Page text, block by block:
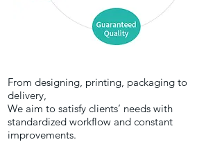
From designing, printing, packaging to
delivery,
We aim to satisfy clients’ needs with
standardized workflow and constant
improvements.